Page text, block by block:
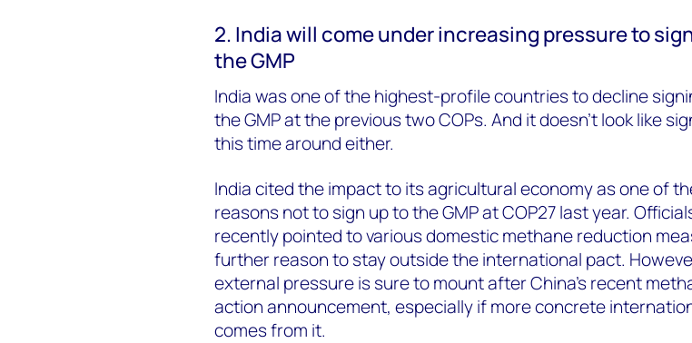
2. India will come under increasing pressure to
the GMP
India was one of the highest-profile countries to decline
the GMP at the previous two COPs. And it doesn’t look like
this time around either.
India cited the impact to its agricultural economy as one of
reasons not to sign up to the GMP at COP27 last year.
recently pointed to various domestic methane reduction
further reason to stay outside the international pact.
external pressure is sure to mount after China’s recent
action announcement, especially if more concrete
comes from it.